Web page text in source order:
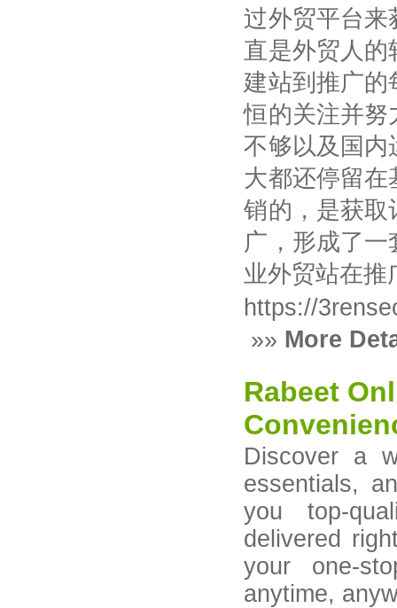
过外贸平台来
直是外贸人的
建站到推广的
恒的关注并努
不够以及国内
大都还停留在
销的，是获取
广，形成了
业外贸站在推
https://
»» More
Rabeet
Discover a
essentials,
you top-
delivered
your one-
anytime,